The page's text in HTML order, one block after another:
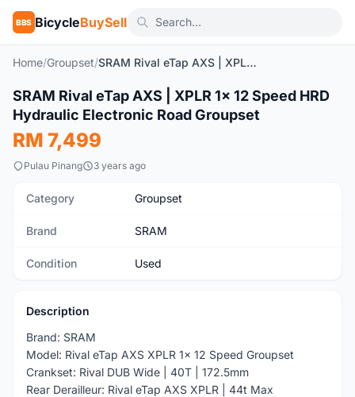
BBS BicycleBuySell
Home/Groupset/ SRAM Rival eTap AXS | XPLR 1x 12 Speed HRD Hydraulic Electronic Road Groupset
Used 1/10
SRAM Rival eTap AXS | XPLR 1x 12 Speed HRD
Hydraulic Electronic Road Groupset
RM 7,499
Pulau Pinang 3 years ago
Category Groupset
Brand SRAM
Condition Used
Description
Brand: SRAM
Model: Rival eTap AXS XPLR 1x 12 Speed Groupset
Crankset: Rival DUB Wide | 40T | 172.5mm
Rear Derailleur: Rival eTap AXS XPLR | 44t Max